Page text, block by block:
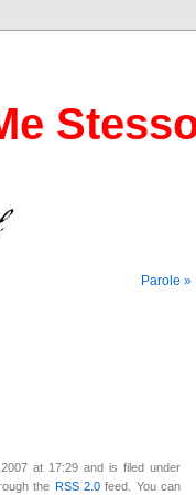
Parole »
at 17:29 and is filed under
the RSS 2.0feed. You can